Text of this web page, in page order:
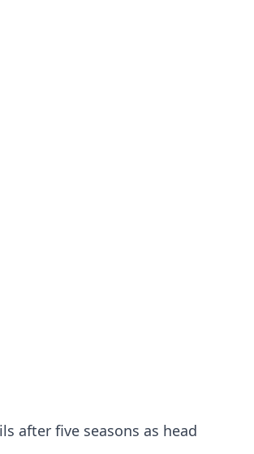
after five seasons as head